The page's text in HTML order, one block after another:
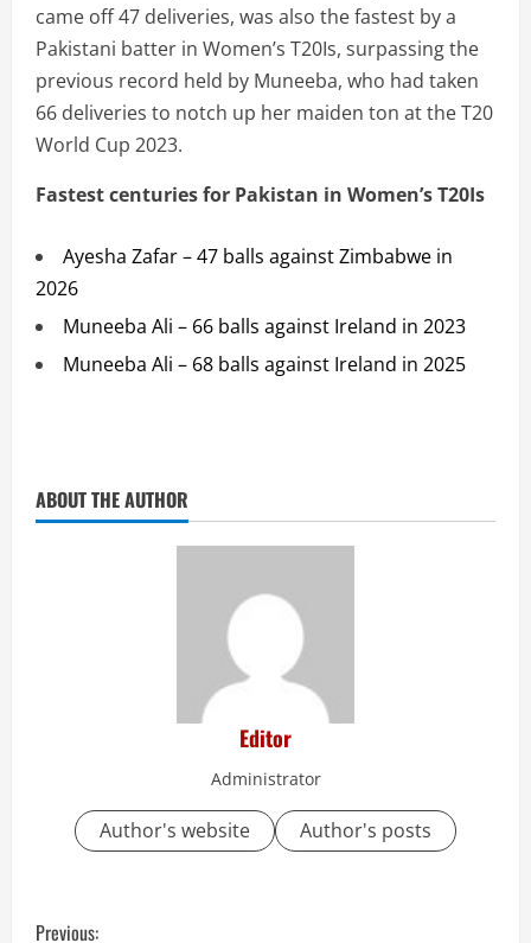
came off 47 deliveries, was also the fastest by a
Pakistani batter in Women’s T20Is, surpassing the
previous record held by Muneeba, who had taken
66 deliveries to notch up her maiden ton at the T20
World Cup 2023.
Fastest centuries for Pakistan in Women’s T20Is
Ayesha Zafar – 47 balls against Zimbabwe in
2026
Muneeba Ali – 66 balls against Ireland in 2023
Muneeba Ali – 68 balls against Ireland in 2025
ABOUT THE AUTHOR
Editor
Administrator
Author's website Author's posts
C
Previous: